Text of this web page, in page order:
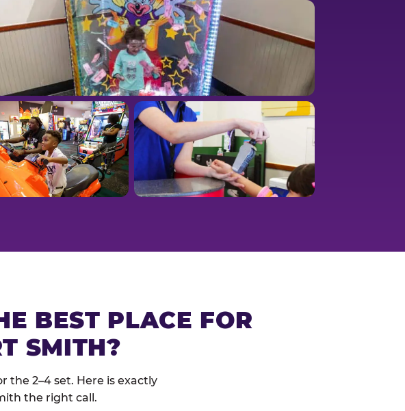
BEST PLACE FOR
SMITH?
2–4 set. Here is exactly
the right call.